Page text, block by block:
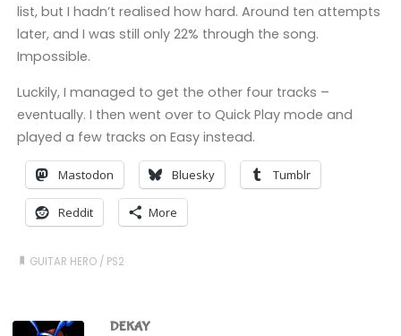
list, but I hadn’t realised how hard. Around ten attempts
later, and I was still only 22% through the song.
Impossible.
Luckily, I managed to get the other four tracks –
eventually. I then went over to Quick Play mode and
played a few tracks on Easy instead.
Mastodon Bluesky Tumblr
Reddit More
GUITAR HERO / PS2
DEKAY